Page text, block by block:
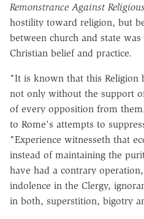
Remonstrance Against
hostility toward religion, but
between church and state
Christian belief and practice.
"It is known that this Religion
not only without the support
of every opposition from
to Rome's attempts to
"Experience witnesseth that
instead of maintaining the
have had a contrary
indolence in the Clergy,
in both, superstition, bigotry